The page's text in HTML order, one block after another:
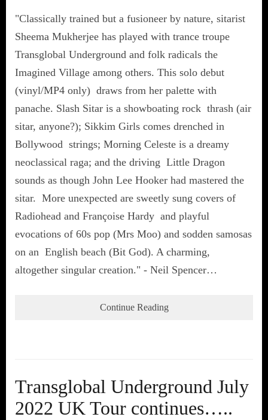
"Classically trained but a fusioneer by nature, sitarist
Sheema Mukherjee has played with trance troupe
Transglobal Underground and folk radicals the
Imagined Village among others. This solo debut
(vinyl/MP4 only) draws from her palette with
panache. Slash Sitar is a showboating rock thrash (air
sitar, anyone?); Sikkim Girls comes drenched in
Bollywood strings; Morning Celeste is a dreamy
neoclassical raga; and the driving Little Dragon
sounds as though John Lee Hooker had mastered the
sitar. More unexpected are sweetly sung covers of
Radiohead and Françoise Hardy and playful
evocations of 60s pop (Mrs Moo) and sodden samosas
on an English beach (Bit God). A charming,
altogether singular creation." - Neil Spencer…
Continue Reading
Transglobal Underground July
2022 UK Tour continues…..